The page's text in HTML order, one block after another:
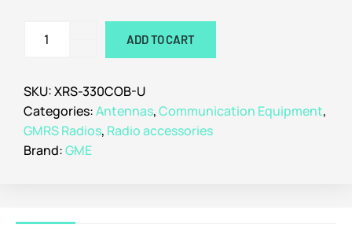
ADD TO CART
SKU:XRS-330COB-U
Categories:Antennas,Communication Equipment,
GMRS Radios, Radio accessories
Brand:GME